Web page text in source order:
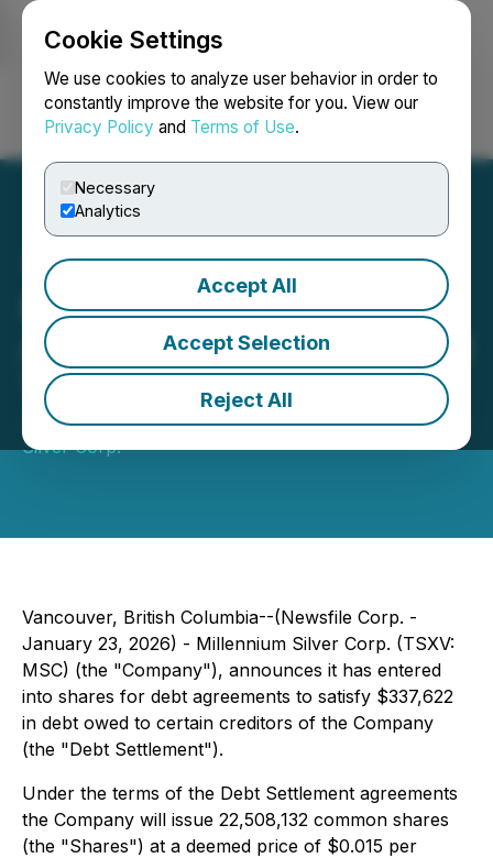
Cookie Settings
We use cookies to analyze user behavior in order to
constantly improve the website for you. View our
Privacy Policy and Terms of Use.
Necessary
Analytics
Accept All
Accept Selection
Reject All
Login Search Français
Millennium Silver Corp.
Announces Shares for Debt
Transaction
January 23, 2026 6:41 PM EST | Source:Millennium
Silver Corp.
Vancouver, British Columbia--(Newsfile Corp. -
January 23, 2026) - Millennium Silver Corp. (TSXV:
MSC) (the "Company"), announces it has entered
into shares for debt agreements to satisfy $337,622
in debt owed to certain creditors of the Company
(the "Debt Settlement").
Under the terms of the Debt Settlement agreements
the Company will issue 22,508,132 common shares
(the "Shares") at a deemed price of $0.015 per